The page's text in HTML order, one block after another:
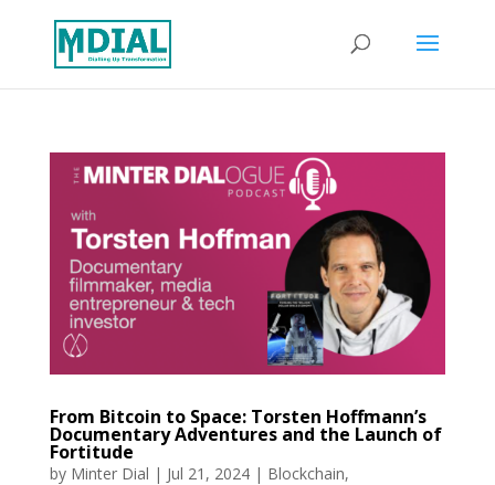
From Bitcoin to Space: Torsten Hoffmann’s
Documentary Adventures and the Launch of
Fortitude
by Minter Dial | Jul 21, 2024| Blockchain,